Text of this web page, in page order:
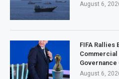
August 6,
FIFA Rallies
Commercial
August 6,